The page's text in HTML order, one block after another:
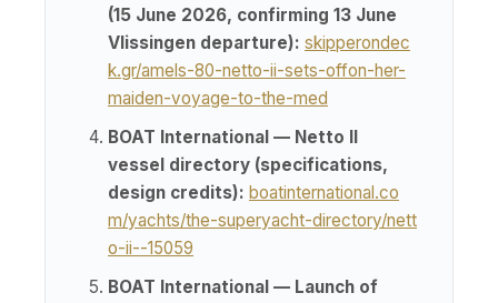
(15 June 2026, confirming 13 June
Vlissingen departure): skipperondec
k.gr/amels-80-netto-ii-sets-offon-her-
maiden-voyage-to-the-med
BOAT International — Netto II
vessel directory (specifications,
design credits): boatinternational.co
m/yachts/the-superyacht-directory/nett
o-ii--15059
BOAT International — Launch of